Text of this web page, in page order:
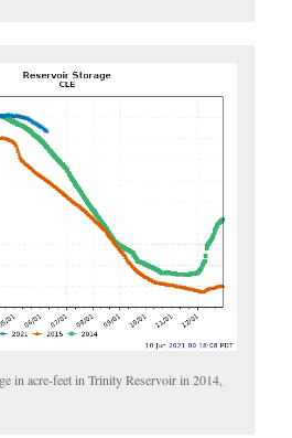
in acre-feet in Trinity Reservoir in 2014,